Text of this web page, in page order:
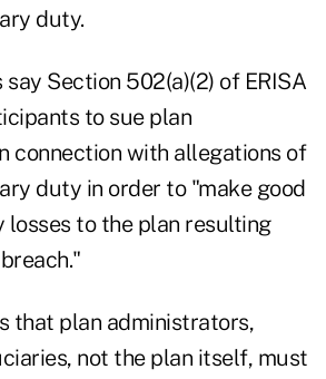
duty.
say Section 502(a)(2) of ERISA
to sue plan
connection with allegations of
duty in order to "make good
losses to the plan resulting
that plan administrators,
not the plan itself, must